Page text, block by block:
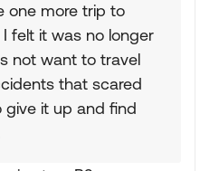
one more trip to
felt it was no longer
not want to travel
that scared
give it up and find